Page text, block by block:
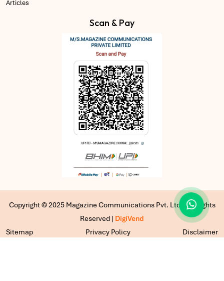
Articles
Scan & Pay
Copyright © 2025 Magazine Communications Pvt. Ltd | All Rights
Reserved | DigiVend
Sitemap
Privacy Policy Disclaimer